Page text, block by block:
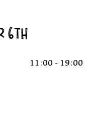
6TH
11:00 - 19:00